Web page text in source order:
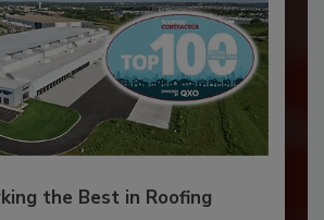
the Best in Roofing